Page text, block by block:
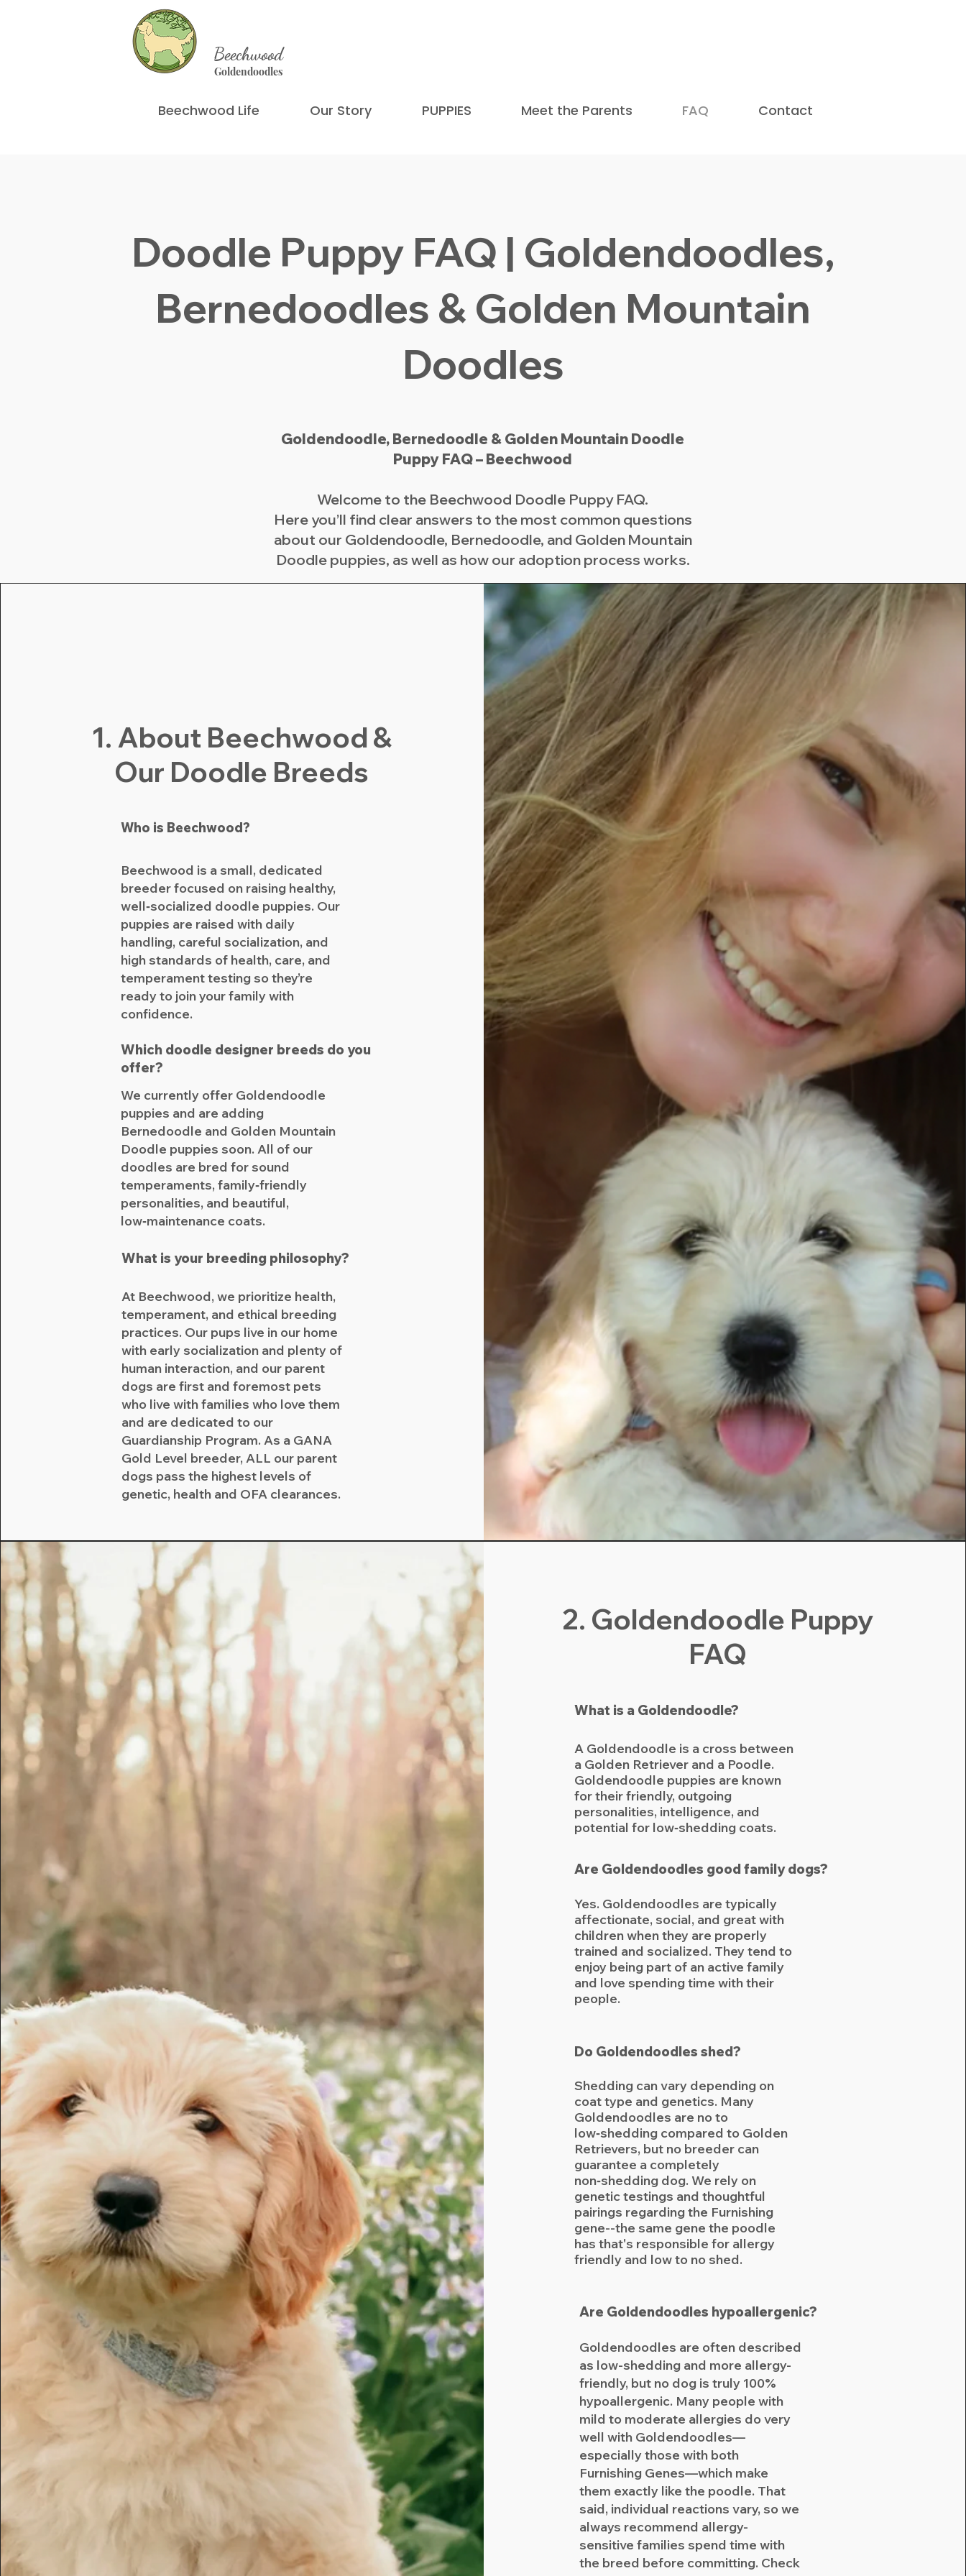
Beechwood
Goldendoodles
Beechwood Life Our Story PUPPIES Meet the Parents FAQ Contact
Doodle Puppy FAQ | Goldendoodles,
Bernedoodles & Golden Mountain
Doodles
Goldendoodle, Bernedoodle & Golden Mountain Doodle
Puppy FAQ – Beechwood
Welcome to the Beechwood Doodle Puppy FAQ.
Here you’ll find clear answers to the most common questions
about our Goldendoodle, Bernedoodle, and Golden Mountain
Doodle puppies, as well as how our adoption process works.
1. About Beechwood &
Our Doodle Breeds
Who is Beechwood?
Beechwood is a small, dedicated
breeder focused on raising healthy,
well‑socialized doodle puppies. Our
puppies are raised with daily
handling, careful socialization, and
high standards of health, care, and
temperament testing so they’re
ready to join your family with
confidence.
Which doodle designer breeds do you
offer?
We currently offer Goldendoodle
puppies and are adding
Bernedoodle and Golden Mountain
Doodle puppies soon. All of our
doodles are bred for sound
temperaments, family‑friendly
personalities, and beautiful,
low‑maintenance coats.​
What is your breeding philosophy?
At Beechwood, we prioritize health,
temperament, and ethical breeding
practices. Our pups live in our home
with early socialization and plenty of
human interaction, and our parent
dogs are first and foremost pets
who live with families who love them
and are dedicated to our
Guardianship Program. As a GANA
Gold Level breeder, ALL our parent
dogs pass the highest levels of
genetic, health and OFA clearances.
2. Goldendoodle Puppy
FAQ
What is a Goldendoodle?
A Goldendoodle is a cross between
a Golden Retriever and a Poodle.
Goldendoodle puppies are known
for their friendly, outgoing
personalities, intelligence, and
potential for low‑shedding coats.
Are Goldendoodles good family dogs?
Yes. Goldendoodles are typically
affectionate, social, and great with
children when they are properly
trained and socialized. They tend to
enjoy being part of an active family
and love spending time with their
people.
Do Goldendoodles shed?
Shedding can vary depending on
coat type and genetics. Many
Goldendoodles are no to
low‑shedding compared to Golden
Retrievers, but no breeder can
guarantee a completely
non‑shedding dog. We rely on
genetic testings and thoughtful
pairings regarding the Furnishing
gene--the same gene the poodle
has that's responsible for allergy
friendly and low to no shed.
Are Goldendoodles hypoallergenic?
Goldendoodles are often described
as low-shedding and more allergy-
friendly, but no dog is truly 100%
hypoallergenic. Many people with
mild to moderate allergies do very
well with Goldendoodles—
especially those with both
Furnishing Genes—which make
them exactly like the poodle. That
said, individual reactions vary, so we
always recommend allergy-
sensitive families spend time with
the breed before committing. Check